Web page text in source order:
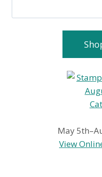
May
View